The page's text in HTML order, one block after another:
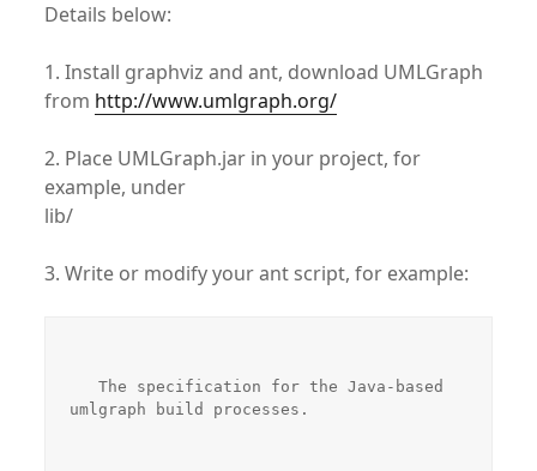
Details below:
1. Install graphviz and ant, download UMLGraph
from http://www.umlgraph.org/
2. Place UMLGraph.jar in your project, for
example, under
lib/
3. Write or modify your ant script, for example: